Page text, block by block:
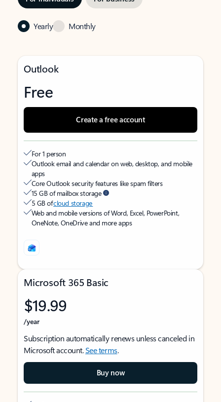
Yearly Monthly
Outlook
Free
Create a free account
For 1 person
Outlook email and calendar on web, desktop, and mobile
apps
Core Outlook security features like spam filters
15 GB of mailbox storage
5 GB ofcloud storage
Web and mobile versions of Word, Excel, PowerPoint,
OneNote, OneDrive and more apps
Microsoft 365 Basic
$19.99
/year
Subscription automatically renews unless canceled in
Microsoft account.See terms.
Buy now